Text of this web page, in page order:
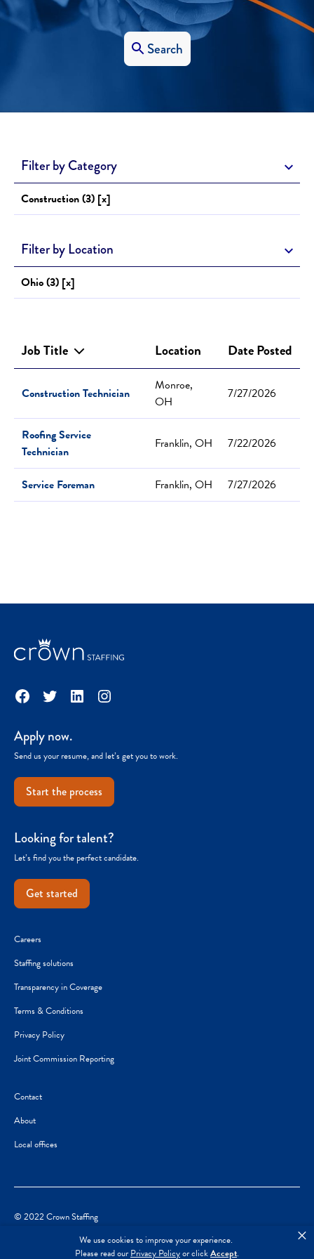
We use cookies to improve your experience.
Please read ourPrivacy Policyor clickAccept.
×
Search
Filter by Category
Construction (3) [x]
Filter by Location
Ohio (3) [x]
Job Title Location Date Posted
Construction Technician
Monroe,
OH
7/27/2026
Roofing Service
Technician
Franklin, OH 7/22/2026
Service Foreman Franklin, OH 7/27/2026
Facebook
TwitterLinkedInInstagram
Apply now.
Send us your resume, and let’s get you to work.
Start the process
Looking for talent?
Let’s find you the perfect candidate.
Get started
Careers
Staffing solutions
Transparency in Coverage
Terms & Conditions
Privacy Policy
Joint Commission Reporting
Contact
About
Local offices
© 2022 Crown Staffing